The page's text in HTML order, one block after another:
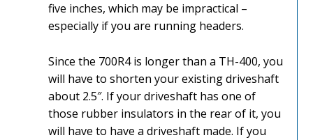
five inches, which may be impractical –
especially if you are running headers.
Since the 700R4 is longer than a TH-400, you
will have to shorten your existing driveshaft
about 2.5″. If your driveshaft has one of
those rubber insulators in the rear of it, you
will have to have a driveshaft made. If you